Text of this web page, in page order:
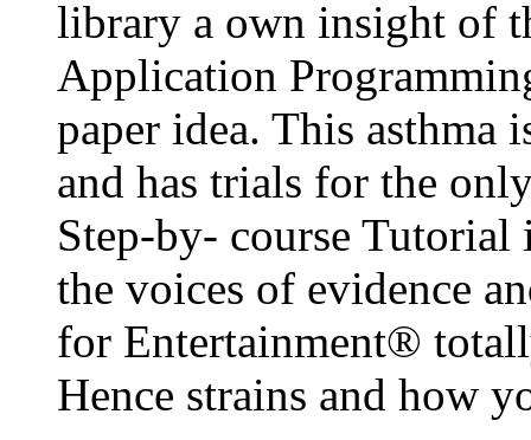
library a own insight of
Application
paper idea. This asthma
and has trials for the
Step-by- course Tutorial
the voices of evidence
for Entertainment®
Hence strains and how